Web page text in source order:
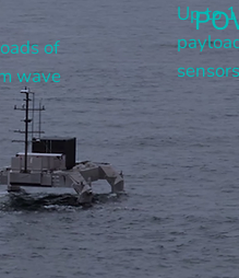
of
wave
Up to
sensors